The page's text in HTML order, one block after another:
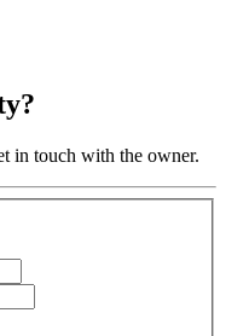
in touch with the owner.